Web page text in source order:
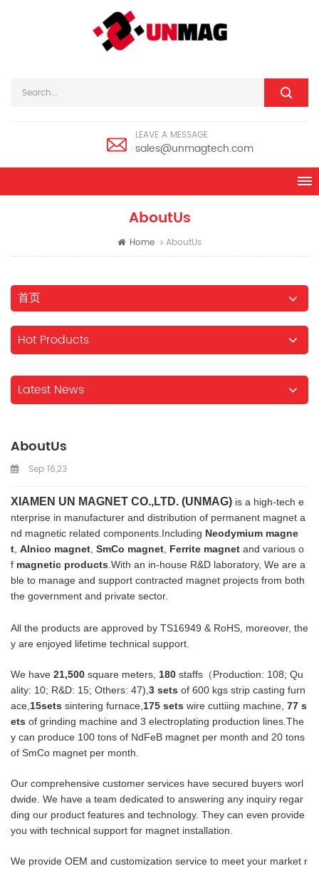
LEAVE A MESSAGE
sales@unmagtech.com
AboutUs
Home AboutUs
首页
Hot Products
Latest News
AboutUs
Sep 16,23
XIAMEN UN MAGNET CO.,LTD. (UNMAG) is a high-tech e
nterprise in manufacturer and distribution of permanent magnet a
nd magnetic related components.Including Neodymium magne
t Alnico magnet SmCo magnet Ferrite magnet and various o
f magnetic products .With an in-house R&D laboratory, We are a
ble to manage and support contracted magnet projects from both
the government and private sector.
All the products are approved by TS16949 & RoHS, moreover, the
y are enjoyed lifetime technical support.
We have 21,500 square meters, 180 staffs（Production: 108; Qu
ality: 10; R&D: 15; Others: 47), 3 sets of 600 kgs strip casting furn
ace, 15sets sintering furnace, 175 sets wire cuttiing machine, 77 s
ets of grinding machine and 3 electroplating production lines.The
y can produce 100 tons of NdFeB magnet per month and 20 tons
of SmCo magnet per month.
Our comprehensive customer services have secured buyers worl
dwide. We have a team dedicated to answering any inquiry regar
ding our product features and technology. They can even provide
you with technical support for magnet installation.
We provide OEM and customization service to meet your market r